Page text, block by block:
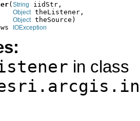
( String iidStr,
Object theListener,
Object theSource)
IOException
in class